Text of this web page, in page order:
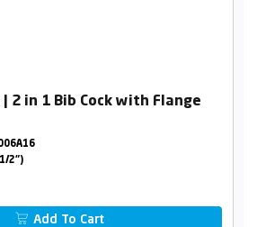
2 in 1 Bib Cock with Flange
2")
Add To Cart